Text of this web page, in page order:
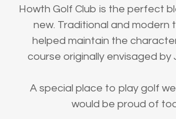
Howth Golf Club is the perfect
new. Traditional and modern
helped maintain the
course originally envisaged by
A special place to play golf
would be proud of